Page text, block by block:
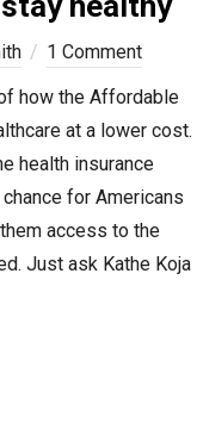
1 Comment
how the Affordable
at a lower cost.
health insurance
for Americans
access to the
Just ask Kathe Koja